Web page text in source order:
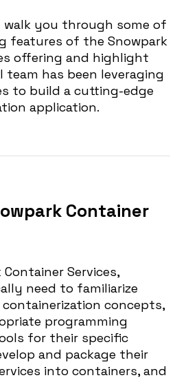
walk you through some of
features of the Snowpark
offering and highlight
team has been leveraging
to build a cutting-edge
application.
Container
Services,
need to familiarize
concepts,
programming
for their specific
and package their
into containers, and